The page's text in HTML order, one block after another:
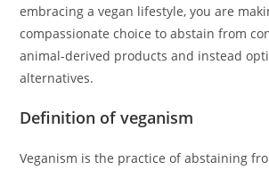
embracing a vegan lifestyle, you are
compassionate choice to abstain from
animal-derived products and instead
alternatives.
Definition of veganism
Veganism is the practice of abstaining